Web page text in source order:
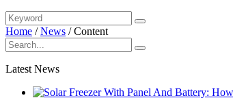
Home /News /Content
Latest News